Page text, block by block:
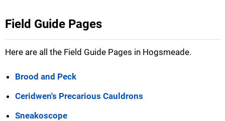
Field Guide Pages
Here are all the Field Guide Pages in Hogsmeade.
Brood and Peck
Ceridwen's Precarious Cauldrons
Sneakoscope